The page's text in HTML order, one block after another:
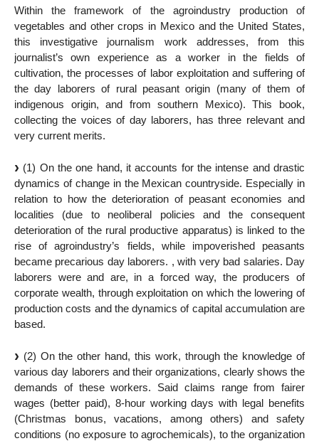
Within the framework of the agroindustry production of
vegetables and other crops in Mexico and the United States,
this investigative journalism work addresses, from this
journalist’s own experience as a worker in the fields of
cultivation, the processes of labor exploitation and suffering of
the day laborers of rural peasant origin (many of them of
indigenous origin, and from southern Mexico). This book,
collecting the voices of day laborers, has three relevant and
very current merits.
(1) On the one hand, it accounts for the intense and drastic
dynamics of change in the Mexican countryside. Especially in
relation to how the deterioration of peasant economies and
localities (due to neoliberal policies and the consequent
deterioration of the rural productive apparatus) is linked to the
rise of agroindustry’s fields, while impoverished peasants
became precarious day laborers. , with very bad salaries. Day
laborers were and are, in a forced way, the producers of
corporate wealth, through exploitation on which the lowering of
production costs and the dynamics of capital accumulation are
based.
(2) On the other hand, this work, through the knowledge of
various day laborers and their organizations, clearly shows the
demands of these workers. Said claims range from fairer
wages (better paid), 8-hour working days with legal benefits
(Christmas bonus, vacations, among others) and safety
conditions (no exposure to agrochemicals), to the organization